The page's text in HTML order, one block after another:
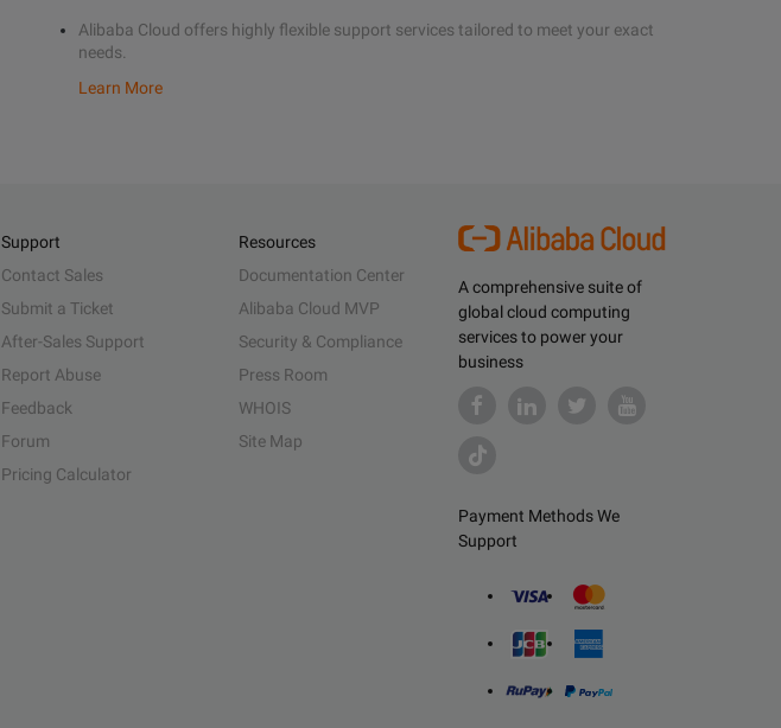
Alibaba Cloud offers highly flexible support services tailored to meet your exact
needs.
Learn More
A comprehensive suite of
global cloud computing
services to power your
business
Payment Methods We
Support
Support
Contact Sales
Submit a Ticket
After-Sales Support
Report Abuse
Feedback
Forum
Pricing Calculator
Resources
Documentation Center
Alibaba Cloud MVP
Security & Compliance
Press Room
WHOIS
Site Map